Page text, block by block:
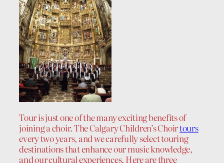
Tour is just one of the many exciting benefits of
joining a choir. The Calgary Children’s Choirtours
every two years, and we carefully select touring
destinations that enhance our music knowledge,
and our cultural experiences. Here are three